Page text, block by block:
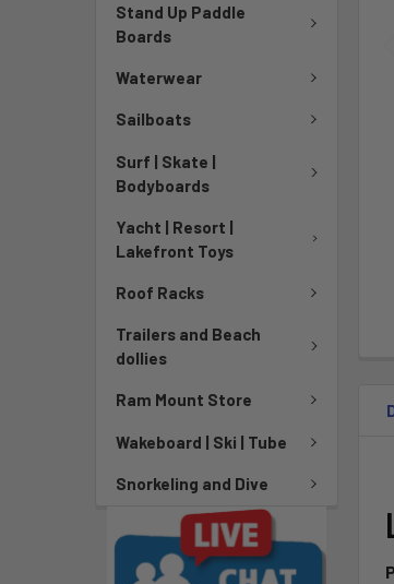
Stand Up Paddle
Boards
Waterwear
Sailboats
Surf | Skate |
Bodyboards
Yacht | Resort |
Lakefront Toys
Roof Racks
Trailers and Beach
dollies
Ram Mount Store
Wakeboard | Ski | Tube
Snorkeling and Dive